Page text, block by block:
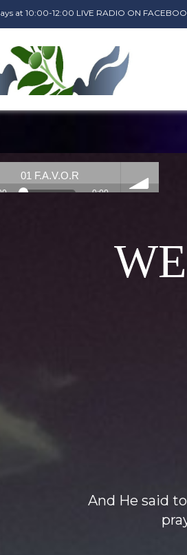
at 10:00-12:00 LIVE RADIO ON
And He said